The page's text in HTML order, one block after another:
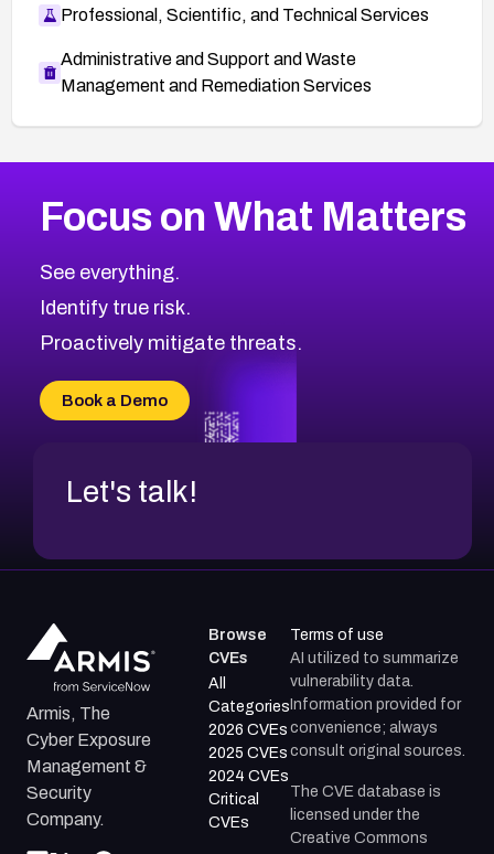
Professional, Scientific, and Technical Services
Administrative and Support and Waste
Management and Remediation Services
CVE-2026-48399
CVE-2026-69246
CVE-2026-41447
CVE-2026-18647
CVE-2026-69185
CVE-2026-67599
2007CVE Database
Browse All CVE Categories
Focus on What Matters
See everything.
Identify true risk.
Proactively mitigate threats.
Book a Demo
Let's talk!
Armis, The
Cyber Exposure
Management &
Security
Company.
Browse
CVEs
All
Categories
2026 CVEs
2025 CVEs
2024 CVEs
Critical
CVEs
Terms of use
AI utilized to summarize
vulnerability data.
Information provided for
convenience; always
consult original sources.
The CVE database is
licensed under the
Creative Commons